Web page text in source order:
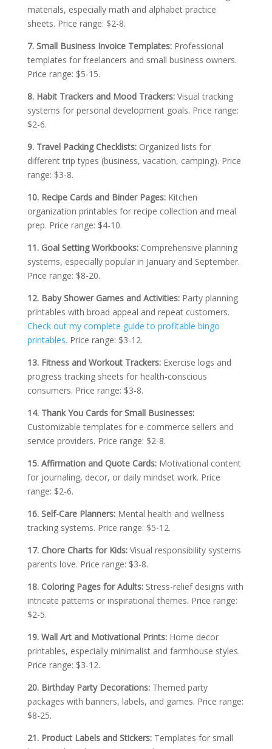
materials, especially math and alphabet practice
sheets. Price range: $2-8.
7. Small Business Invoice Templates:Professional
templates for freelancers and small business owners.
Price range: $5-15.
8. Habit Trackers and Mood Trackers:Visual tracking
systems for personal development goals. Price range:
$2-6.
9. Travel Packing Checklists:Organized lists for
different trip types (business, vacation, camping). Price
range: $3-8.
10. Recipe Cards and Binder Pages:Kitchen
organization printables for recipe collection and meal
prep. Price range: $4-10.
11. Goal Setting Workbooks:Comprehensive planning
systems, especially popular in January and September.
Price range: $8-20.
12. Baby Shower Games and Activities:Party planning
printables with broad appeal and repeat customers.
Check out my complete guide to profitable bingo
printables. Price range: $3-12.
13. Fitness and Workout Trackers:Exercise logs and
progress tracking sheets for health-conscious
consumers. Price range: $3-8.
14. Thank You Cards for Small Businesses:
Customizable templates for e-commerce sellers and
service providers. Price range: $2-8.
15. Affirmation and Quote Cards:Motivational content
for journaling, decor, or daily mindset work. Price
range: $2-6.
16. Self-Care Planners:Mental health and wellness
tracking systems. Price range: $5-12.
17. Chore Charts for Kids:Visual responsibility systems
parents love. Price range: $3-8.
18. Coloring Pages for Adults:Stress-relief designs with
intricate patterns or inspirational themes. Price range:
$2-5.
19. Wall Art and Motivational Prints:Home decor
printables, especially minimalist and farmhouse styles.
Price range: $3-12.
20. Birthday Party Decorations:Themed party
packages with banners, labels, and games. Price range:
$8-25.
21. Product Labels and Stickers:Templates for small